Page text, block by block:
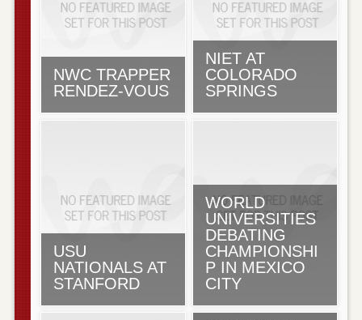
NWC TRAPPER
RENDEZ-VOUS
NIET AT
COLORADO
SPRINGS
USU
NATIONALS AT
STANFORD
WORLD
UNIVERSITIES
DEBATING
CHAMPIONSHI
P IN MEXICO
CITY